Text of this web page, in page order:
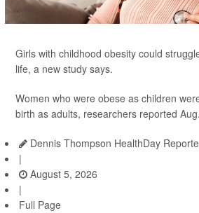
Girls with childhood obesity could
life, a new study says.
Women who were obese as children
birth as adults, researchers reported
Dennis Thompson HealthDay
|
August 5, 2026
|
Full Page